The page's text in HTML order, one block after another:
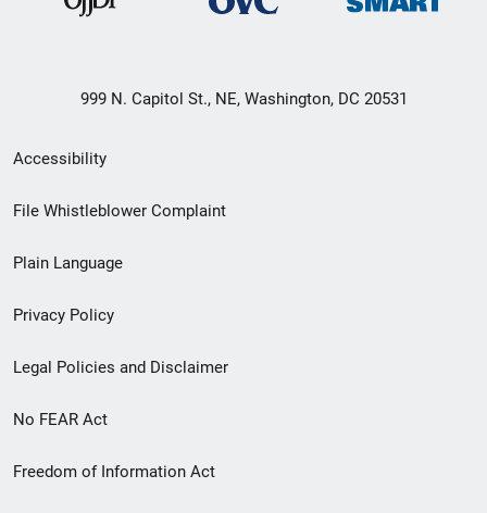
999 N. Capitol St., NE, Washington, DC 20531
Secondary
Footer
menu
Accessibility
File Whistleblower Complaint
Plain Language
Privacy Policy
Legal Policies and Disclaimer
No FEAR Act
Freedom of Information Act